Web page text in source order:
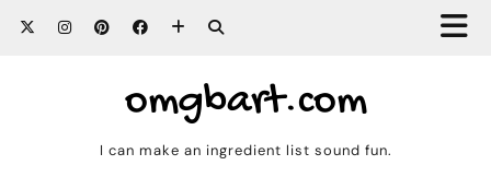
omgbart.com
I can make an ingredient list sound fun.